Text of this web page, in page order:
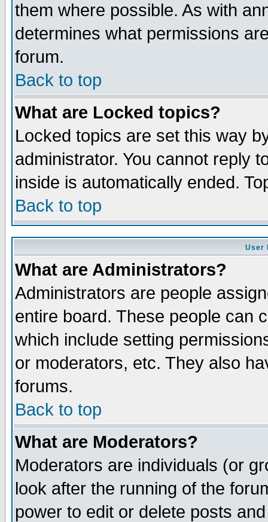
them where possible. As with
determines what permissions
forum.
Back to top
What are Locked topics?
Locked topics are set this way
administrator. You cannot reply
inside is automatically ended.
Back to top
User
What are Administrators?
Administrators are people
entire board. These people can
which include setting
or moderators, etc. They also
forums.
Back to top
What are Moderators?
Moderators are individuals (or
look after the running of the
power to edit or delete posts